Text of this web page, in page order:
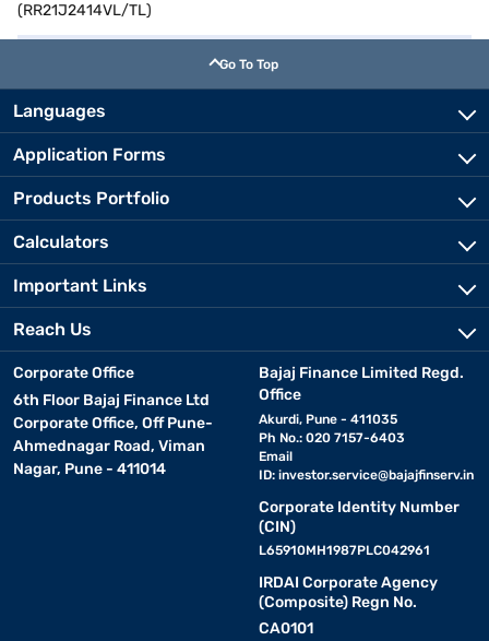
(RR21J2414VL/TL)
Go To Top
Languages
Application Forms
Products Portfolio
Calculators
Important Links
Reach Us
Corporate Office
6th Floor Bajaj Finance Ltd
Corporate Office, Off Pune-
Ahmednagar Road, Viman
Nagar, Pune - 411014
Bajaj Finance Limited Regd.
Office
Akurdi, Pune - 411035
Ph No.: 020 7157-6403
Email
ID: investor.service@bajajfinserv.in
Corporate Identity Number
(CIN)
L65910MH1987PLC042961
IRDAI Corporate Agency
(Composite) Regn No.
CA0101